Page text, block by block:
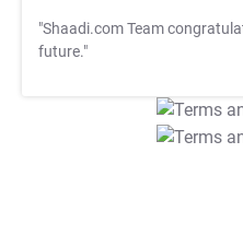
"Shaadi.com Team
future."